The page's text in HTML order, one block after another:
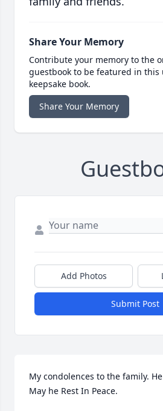
Share Your Memory
Contribute your memory to the
guestbook to be featured in this
keepsake book.
Share Your Memory
Add Photos
Submit Post
My condolences to the family.
May he Rest In Peace.